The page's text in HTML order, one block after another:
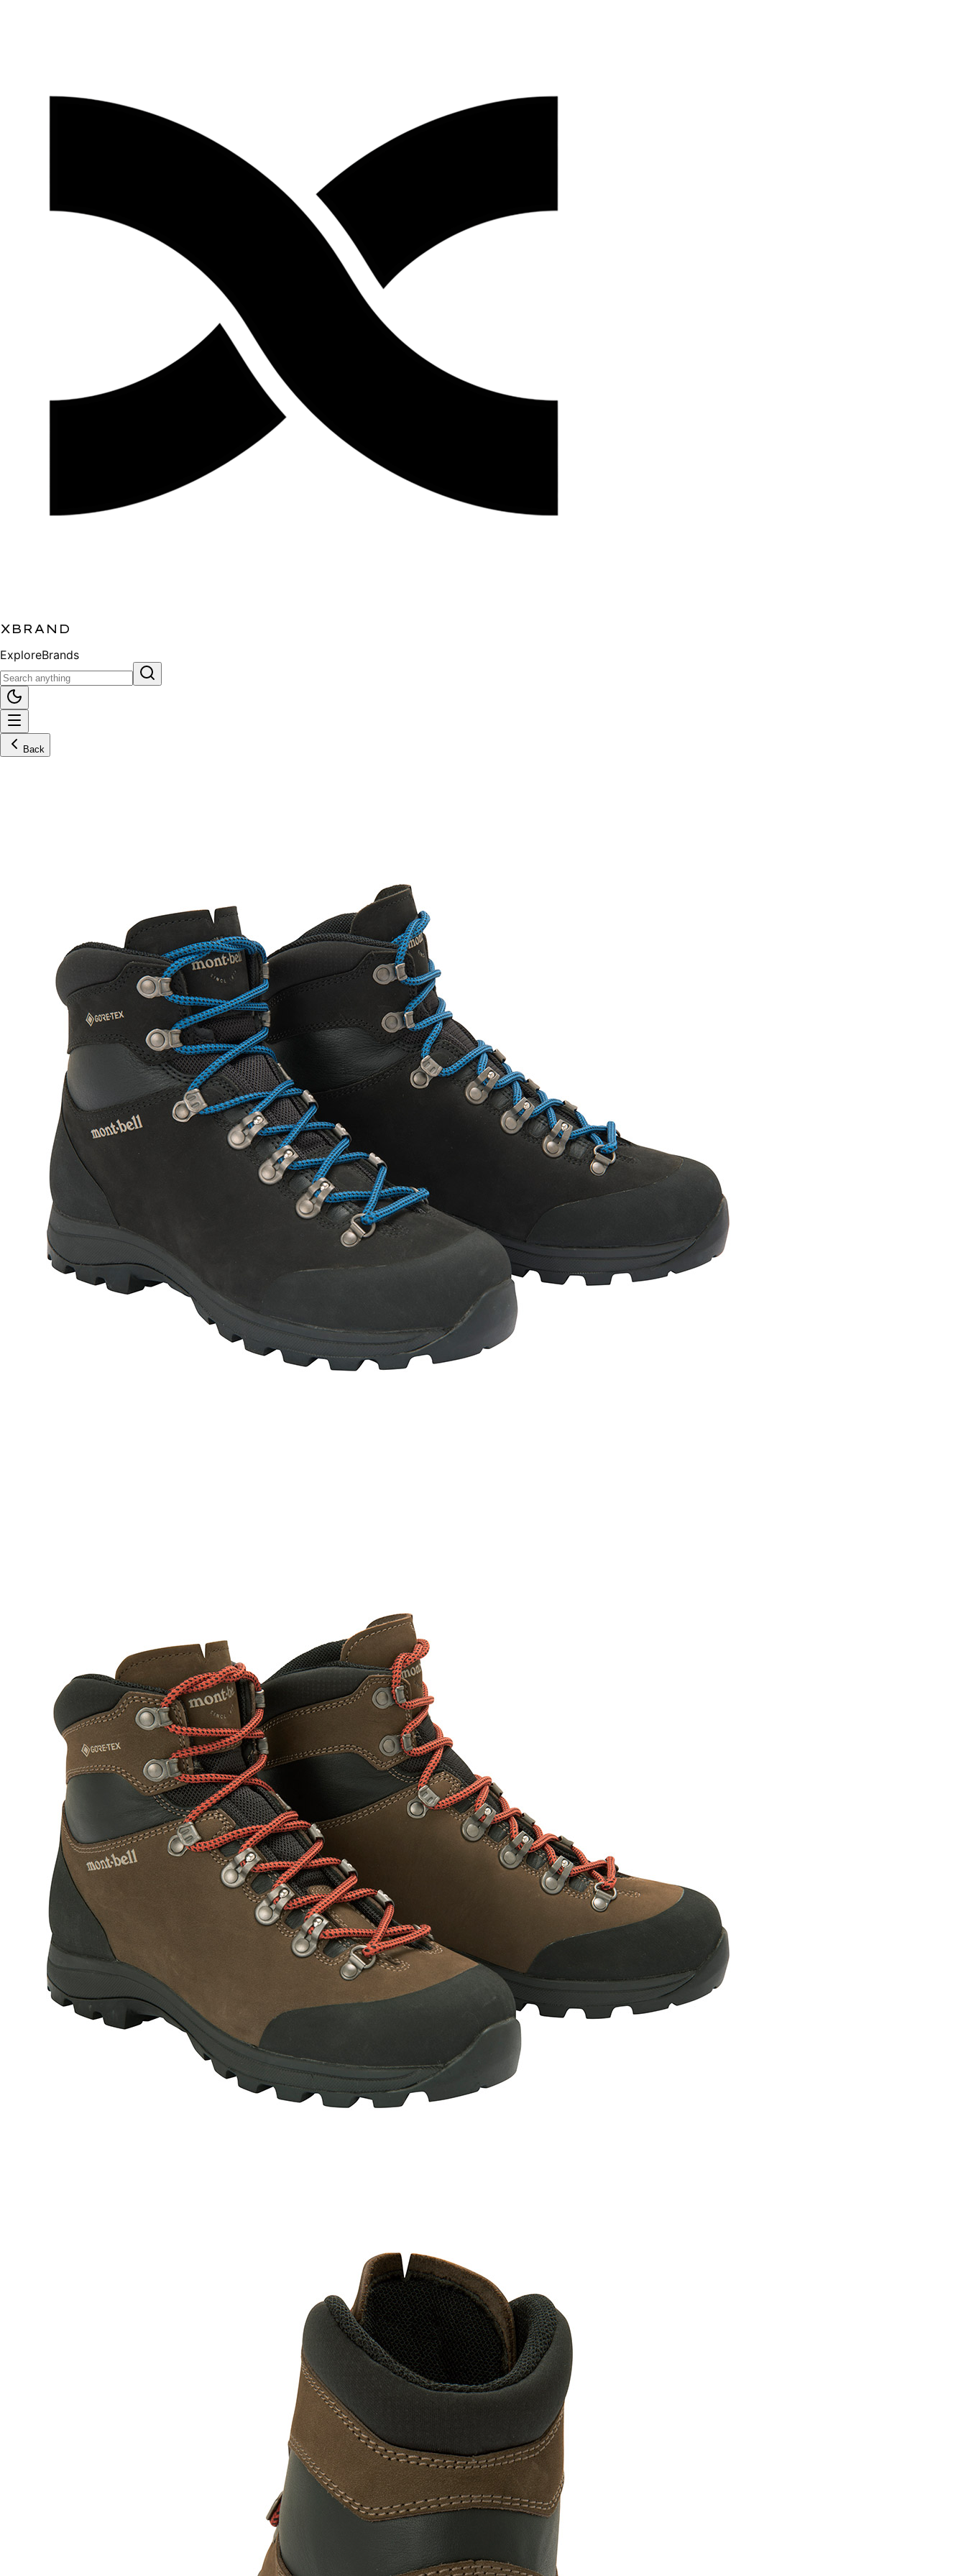
XBRAND
ExploreBrands
Back